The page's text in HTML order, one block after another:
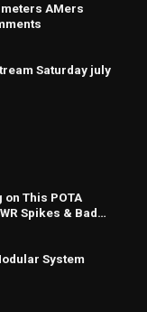
meters AMers
Saturday july
on This POTA
Spikes & Bad
System